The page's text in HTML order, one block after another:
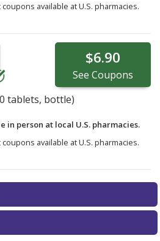
available at U.S. pharmacies.
$6.90
See Coupons
tablets, bottle)
in person at local U.S. pharmacies.
available at U.S. pharmacies.